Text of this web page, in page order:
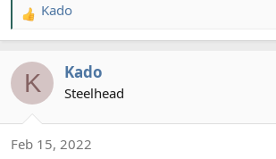
R
e
c
n
Kado
K Kado
Steelhead
Feb 15, 2022